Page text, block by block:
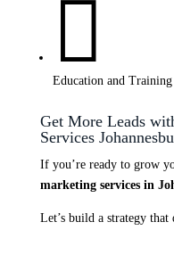

Education and Training
Get More Leads
Services
If you’re ready to grow
marketing services in
Let’s build a strategy that